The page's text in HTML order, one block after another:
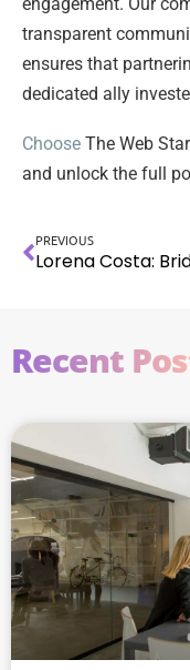
engagement. Our
transparent
ensures that
dedicated ally
Choose The Web
and unlock the full
PREVIOUS
Recent